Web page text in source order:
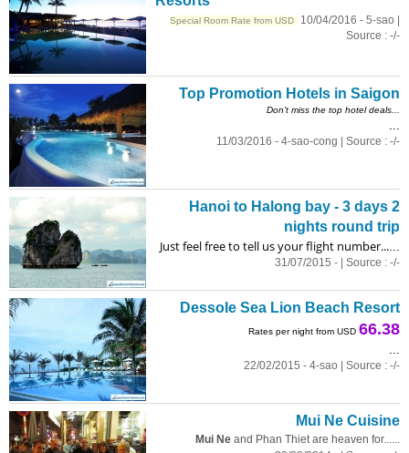
Special Room Rate from USD
10/04/2016 - 5-sao |
Source : -/-
Top Promotion Hotels in Saigon
Don't miss the top hotel deals...
11/03/2016 - 4-sao-cong | Source : -/-
Hanoi to Halong bay - 3 days 2
nights round trip
Just feel free to tell us your flight number...
31/07/2015 - | Source : -/-
Dessole Sea Lion Beach Resort
Rates per night from USD 66.38
22/02/2015 - 4-sao | Source : -/-
Mui Ne Cuisine
Mui Ne and Phan Thiet are heaven for......